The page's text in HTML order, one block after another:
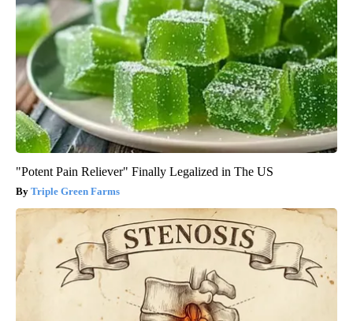
"Potent Pain Reliever" Finally Legalized in The US
Triple Green Farms